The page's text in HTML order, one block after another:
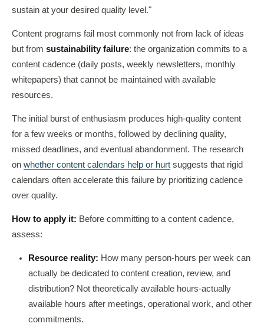
sustain at your desired quality level."
Content programs fail most commonly not from lack of ideas
but from sustainability failure: the organization commits to a
content cadence (daily posts, weekly newsletters, monthly
whitepapers) that cannot be maintained with available
resources.
The initial burst of enthusiasm produces high-quality content
for a few weeks or months, followed by declining quality,
missed deadlines, and eventual abandonment. The research
on whether content calendars help or hurt suggests that rigid
calendars often accelerate this failure by prioritizing cadence
over quality.
How to apply it: Before committing to a content cadence,
assess:
Resource reality: How many person-hours per week can
actually be dedicated to content creation, review, and
distribution? Not theoretically available hours-actually
available hours after meetings, operational work, and other
commitments.